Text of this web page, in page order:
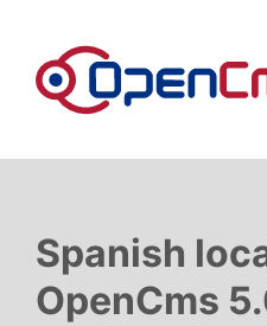
Spanish
OpenCms